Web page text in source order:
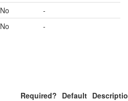
No
-
No -
Required? Default